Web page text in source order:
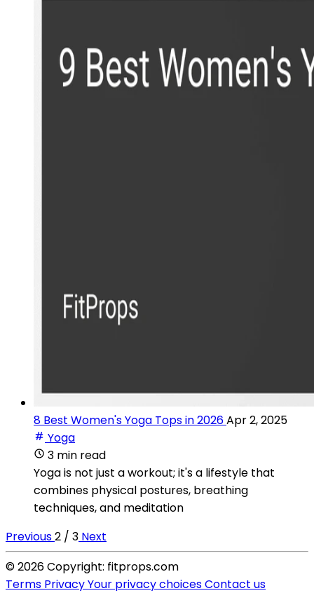
8 Best Women's Yoga Tops in 2026Apr 2, 2025
Yoga
3 min read
Yoga is not just a workout; it's a lifestyle that
combines physical postures, breathing
techniques, and meditation
Previous2 / 3 Next
© 2026 Copyright: fitprops.com
Terms PrivacyYour privacy choicesContact us